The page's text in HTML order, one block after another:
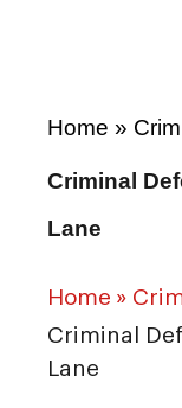
Home »
Criminal
Lane
Home »
Criminal
Lane